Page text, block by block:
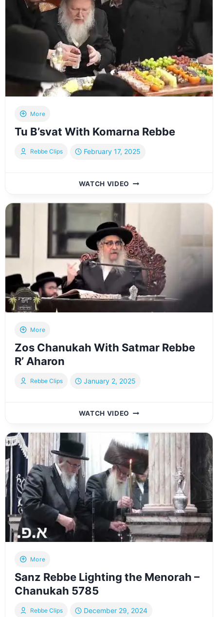
NADVORNA
More
Tu B’svat With Komarna Rebbe
Rebbe Clips February 17, 2025
WATCH VIDEO TU
WITH
REBBE
More
Zos Chanukah With Satmar Rebbe
R’ Aharon
Rebbe Clips January 2, 2025
WATCH VIDEO ZOS
WITH
SATMAR
REBBE
R’
AHARON
More
Sanz Rebbe Lighting the Menorah –
Chanukah 5785
Rebbe Clips December 29, 2024